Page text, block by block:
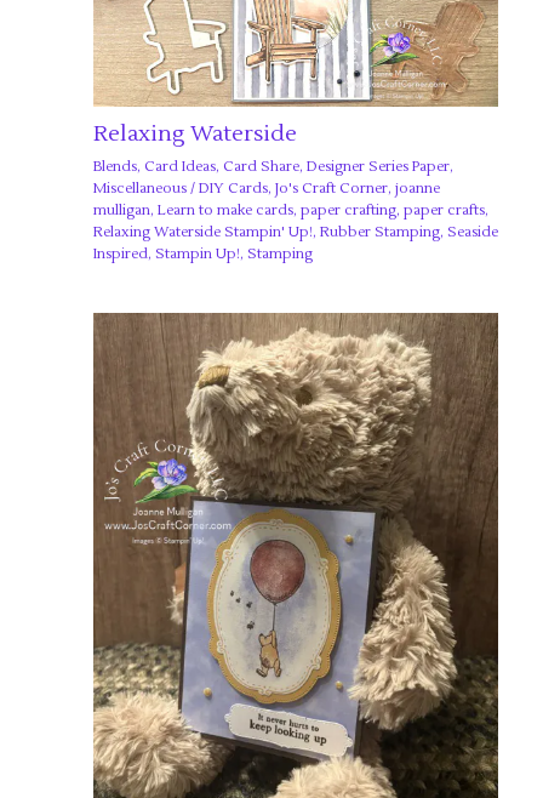
Relaxing Waterside
Blends, Card Ideas, Card Share, Designer Series Paper,
Miscellaneous/ DIY Cards, Jo's Craft Corner, joanne
mulligan, Learn to make cards, paper crafting, paper crafts,
Relaxing Waterside Stampin' Up!, Rubber Stamping, Seaside
Inspired, Stampin Up!, Stamping